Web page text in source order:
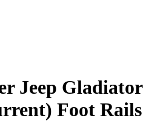
Jeep Gladiator
Foot Rails